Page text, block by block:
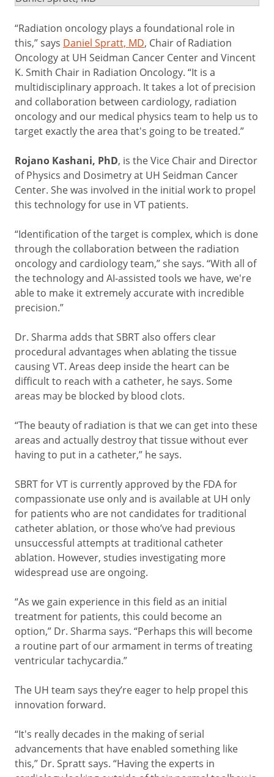
“Radiation oncology plays a foundational role in
this,” says Daniel Spratt, MD, Chair of Radiation
Oncology at UH Seidman Cancer Center and Vincent
K. Smith Chair in Radiation Oncology. “It is a
multidisciplinary approach. It takes a lot of precision
and collaboration between cardiology, radiation
oncology and our medical physics team to help us to
target exactly the area that's going to be treated.”
Rojano Kashani, PhD, is the Vice Chair and Director
of Physics and Dosimetry at UH Seidman Cancer
Center. She was involved in the initial work to propel
this technology for use in VT patients.
“Identification of the target is complex, which is done
through the collaboration between the radiation
oncology and cardiology team,” she says. “With all of
the technology and AI-assisted tools we have, we're
able to make it extremely accurate with incredible
precision.”
Dr. Sharma adds that SBRT also offers clear
procedural advantages when ablating the tissue
causing VT. Areas deep inside the heart can be
difficult to reach with a catheter, he says. Some
areas may be blocked by blood clots.
“The beauty of radiation is that we can get into these
areas and actually destroy that tissue without ever
having to put in a catheter,” he says.
SBRT for VT is currently approved by the FDA for
compassionate use only and is available at UH only
for patients who are not candidates for traditional
catheter ablation, or those who’ve had previous
unsuccessful attempts at traditional catheter
ablation. However, studies investigating more
widespread use are ongoing.
“As we gain experience in this field as an initial
treatment for patients, this could become an
option,” Dr. Sharma says. “Perhaps this will become
a routine part of our armament in terms of treating
ventricular tachycardia.”
The UH team says they’re eager to help propel this
innovation forward.
“It's really decades in the making of serial
advancements that have enabled something like
this,” Dr. Spratt says. “Having the experts in